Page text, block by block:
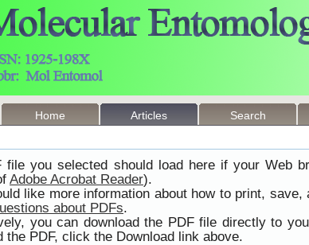
Home Articles Search
file you selected should load here if your Web
Adobe Acrobat Reader).
like more information about how to print,
about PDFs.
you can download the PDF file directly to
the PDF, click the Download link above.